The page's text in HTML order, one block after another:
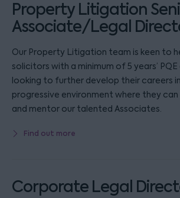
Property Litigation
Associate/Legal
Our Property Litigation team is keen to
solicitors with a minimum of 5 years’
looking to further develop their careers
progressive environment where they
and mentor our talented Associates.
Find out more
Corporate Legal